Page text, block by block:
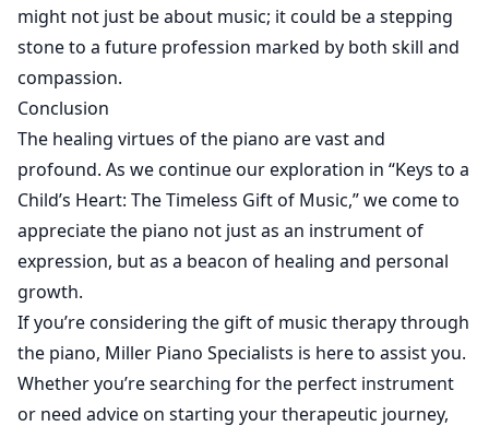
might not just be about music; it could be a stepping
stone to a future profession marked by both skill and
compassion.
Conclusion
The healing virtues of the piano are vast and
profound. As we continue our exploration in “Keys to a
Child’s Heart: The Timeless Gift of Music,” we come to
appreciate the piano not just as an instrument of
expression, but as a beacon of healing and personal
growth.
If you’re considering the gift of music therapy through
the piano, Miller Piano Specialists is here to assist you.
Whether you’re searching for the perfect instrument
or need advice on starting your therapeutic journey,